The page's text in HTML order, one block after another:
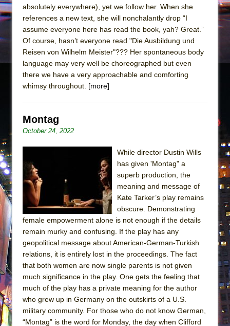
absolutely everywhere), yet we follow her. When she
references a new text, she will nonchalantly drop “I
assume everyone here has read the book, yah? Great.”
Of course, hasn’t everyone read "Die Ausbildung und
Reisen von Wilhelm Meister"??? Her spontaneous body
language may very well be choreographed but even
there we have a very approachable and comforting
whimsy throughout. [more]
Montag
October 24, 2022
While director Dustin Wills
has given 'Montag" a
superb production, the
meaning and message of
Kate Tarker’s play remains
obscure. Demonstrating
female empowerment alone is not enough if the details
remain murky and confusing. If the play has any
geopolitical message about American-German-Turkish
relations, it is entirely lost in the proceedings. The fact
that both women are now single parents is not given
much significance in the play. One gets the feeling that
much of the play has a private meaning for the author
who grew up in Germany on the outskirts of a U.S.
military community. For those who do not know German,
“Montag” is the word for Monday, the day when Clifford